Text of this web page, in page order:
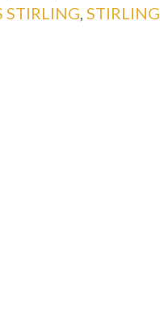
STIRLING STIRLING